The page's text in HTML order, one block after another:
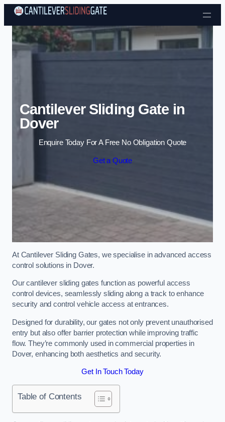
Skip to content
Cantilever Sliding Gate in
Dover
Enquire Today For A Free No Obligation Quote
Get a Quote
At Cantilever Sliding Gates, we specialise in advanced access
control solutions in Dover.
Our cantilever sliding gates function as powerful access
control devices, seamlessly sliding along a track to enhance
security and control vehicle access at entrances.
Designed for durability, our gates not only prevent unauthorised
entry but also offer barrier protection while improving traffic
flow. They’re commonly used in commercial properties in
Dover, enhancing both aesthetics and security.
Get In Touch Today
Table of Contents